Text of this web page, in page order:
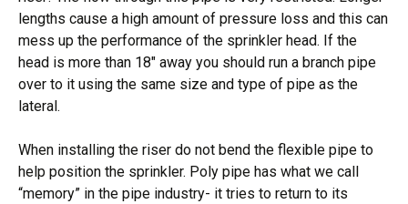
lengths cause a high amount of pressure loss and this can
mess up the performance of the sprinkler head. If the
head is more than 18″ away you should run a branch pipe
over to it using the same size and type of pipe as the
lateral.
When installing the riser do not bend the flexible pipe to
help position the sprinkler. Poly pipe has what we call
“memory” in the pipe industry- it tries to return to its